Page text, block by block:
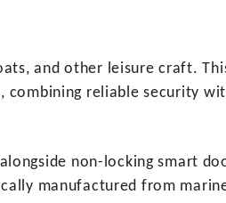
and other leisure craft.
combining reliable security
non-locking smart
manufactured from